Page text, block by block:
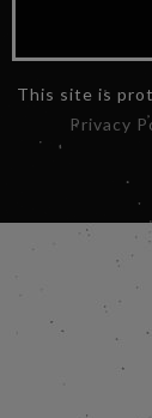
This site is
Privacy